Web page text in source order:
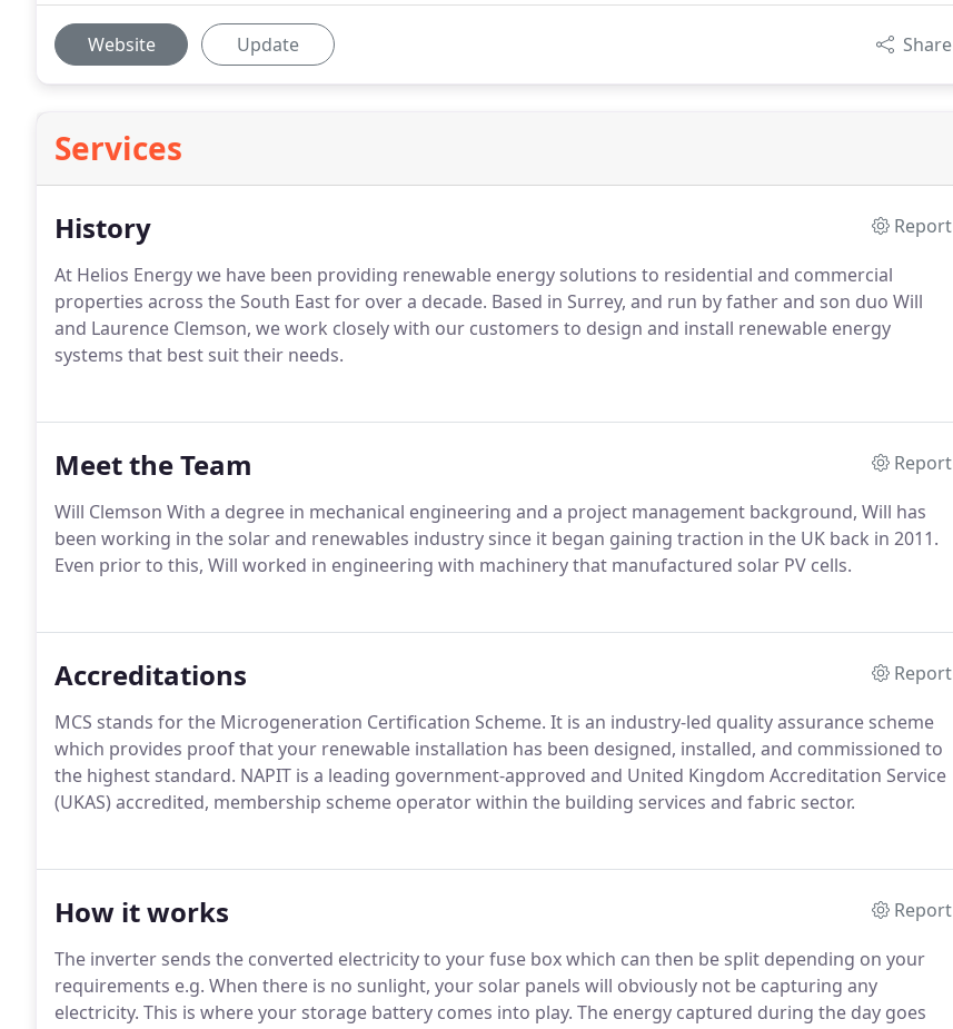
Website Update Share
Services
History
Report
At Helios Energy we have been providing renewable energy solutions to residential and commercial
properties across the South East for over a decade. Based in Surrey, and run by father and son duo Will
and Laurence Clemson, we work closely with our customers to design and install renewable energy
systems that best suit their needs.
Meet the Team
Report
Will Clemson With a degree in mechanical engineering and a project management background, Will has
been working in the solar and renewables industry since it began gaining traction in the UK back in 2011.
Even prior to this, Will worked in engineering with machinery that manufactured solar PV cells.
Accreditations
Report
MCS stands for the Microgeneration Certification Scheme. It is an industry-led quality assurance scheme
which provides proof that your renewable installation has been designed, installed, and commissioned to
the highest standard. NAPIT is a leading government-approved and United Kingdom Accreditation Service
(UKAS) accredited, membership scheme operator within the building services and fabric sector.
How it works
Report
The inverter sends the converted electricity to your fuse box which can then be split depending on your
requirements e.g. When there is no sunlight, your solar panels will obviously not be capturing any
electricity. This is where your storage battery comes into play. The energy captured during the day goes